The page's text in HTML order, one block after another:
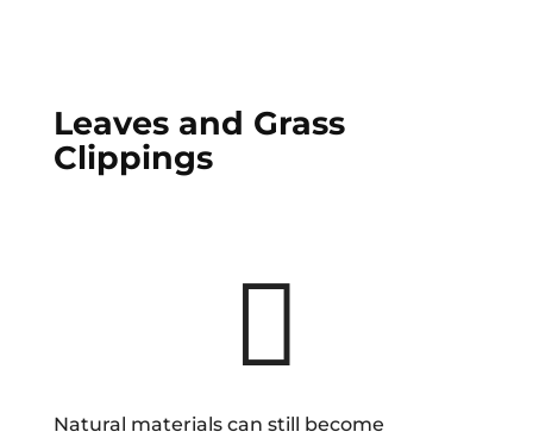
Leaves and Grass
Clippings

Natural materials can still become